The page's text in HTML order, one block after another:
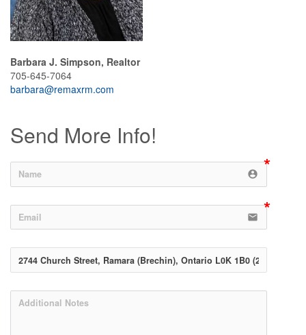
Barbara J. Simpson, Realtor
705-645-7064
barbara@remaxrm.com
Send More Info!
account_circle
email